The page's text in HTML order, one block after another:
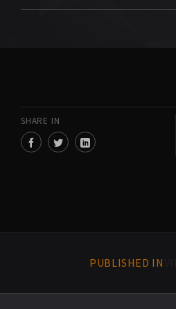
SHARE IN
PUBLISHED IN